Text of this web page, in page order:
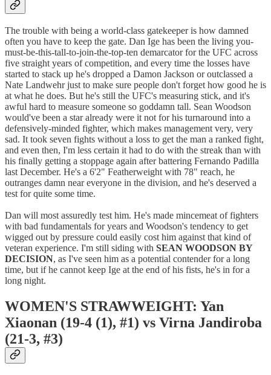
The trouble with being a world-class gatekeeper is how damned
often you have to keep the gate. Dan Ige has been the living you-
must-be-this-tall-to-join-the-top-ten demarcator for the UFC across
five straight years of competition, and every time the losses have
started to stack up he's dropped a Damon Jackson or outclassed a
Nate Landwehr just to make sure people don't forget how good he is
at what he does. But he's still the UFC's measuring stick, and it's
awful hard to measure someone so goddamn tall. Sean Woodson
would've been a star already were it not for his turnaround into a
defensively-minded fighter, which makes management very, very
sad. It took seven fights without a loss to get the man a ranked fight,
and even then, I'm less certain it had to do with the streak than with
his finally getting a stoppage again after battering Fernando Padilla
last December. He's a 6'2" Featherweight with 78" reach, he
outranges damn near everyone in the division, and he's deserved a
test for quite some time.
Dan will most assuredly test him. He's made mincemeat of fighters
with bad fundamentals for years and Woodson's tendency to get
wigged out by pressure could easily cost him against that kind of
veteran experience. I'm still siding with SEAN WOODSON BY
DECISION, as I've seen him as a potential contender for a long
time, but if he cannot keep Ige at the end of his fists, he's in for a
long night.
WOMEN'S STRAWWEIGHT: Yan
Xiaonan (19-4 (1), #1) vs Virna Jandiroba
(21-3, #3)